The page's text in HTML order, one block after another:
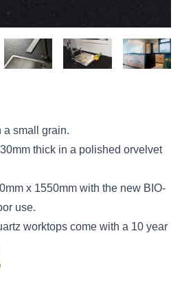
a small grain.
thick in a polished orvelvet
x 1550mm with the new BIO-
use.
worktops come with a 10 year